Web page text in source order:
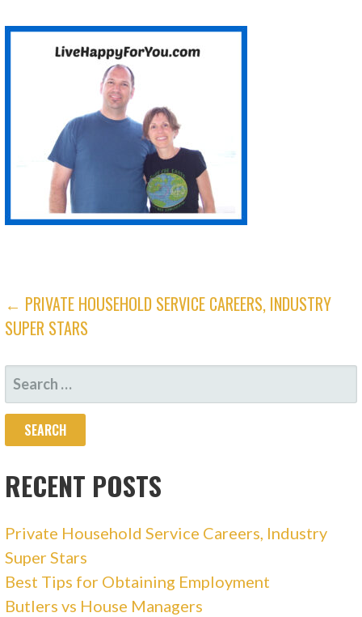
← PRIVATE HOUSEHOLD SERVICE CAREERS, INDUSTRY
SUPER STARS
RECENT POSTS
Private Household Service Careers, Industry
Super Stars
Best Tips for Obtaining Employment
Butlers vs House Managers